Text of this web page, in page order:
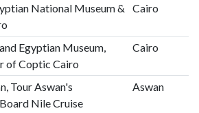
National Museum &
Cairo
Egyptian Museum,
of Coptic Cairo
Cairo
Tour Aswan's
Nile Cruise
Aswan